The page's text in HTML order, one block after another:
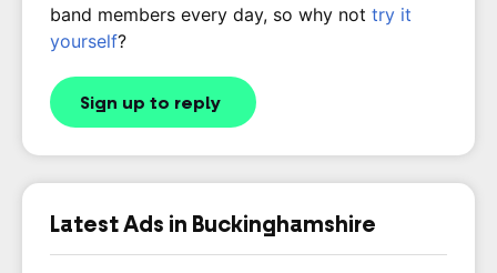
band members every day, so why not try it
yourself?
Sign up to reply
Latest Ads in Buckinghamshire